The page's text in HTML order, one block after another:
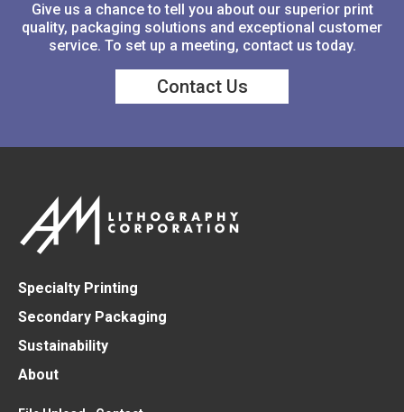
Give us a chance to tell you about our superior print
quality, packaging solutions and exceptional customer
service. To set up a meeting, contact us today.
Contact Us
Specialty Printing
Secondary Packaging
Sustainability
About